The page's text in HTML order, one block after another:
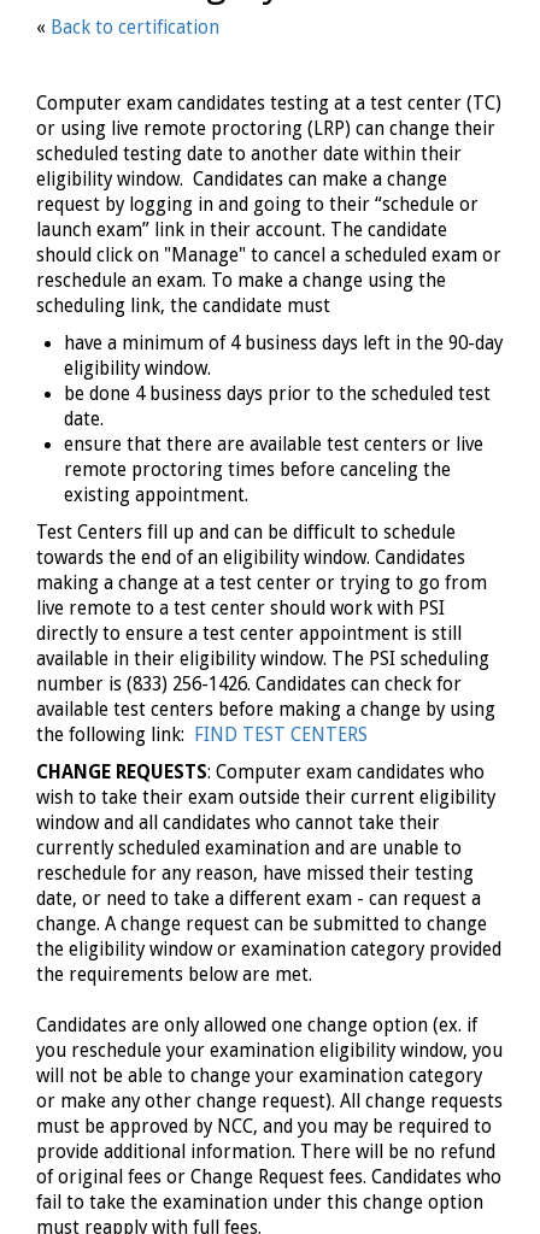
« Back to certification
Computer exam candidates testing at a test center (TC)
or using live remote proctoring (LRP) can change their
scheduled testing date to another date within their
eligibility window. Candidates can make a change
request by logging in and going to their “schedule or
launch exam” link in their account. The candidate
should click on "Manage" to cancel a scheduled exam or
reschedule an exam. To make a change using the
scheduling link, the candidate must
have a minimum of 4 business days left in the 90-day
eligibility window.
be done 4 business days prior to the scheduled test
date.
ensure that there are available test centers or live
remote proctoring times before canceling the
existing appointment.
Test Centers fill up and can be difficult to schedule
towards the end of an eligibility window. Candidates
making a change at a test center or trying to go from
live remote to a test center should work with PSI
directly to ensure a test center appointment is still
available in their eligibility window. The PSI scheduling
number is (833) 256-1426. Candidates can check for
available test centers before making a change by using
the following link:
FIND TEST CENTERS
CHANGE REQUESTS: Computer exam candidates who
wish to take their exam outside their current eligibility
window and all candidates who cannot take their
currently scheduled examination and are unable to
reschedule for any reason, have missed their testing
date, or need to take a different exam - can request a
change. A change request can be submitted to change
the eligibility window or examination category provided
the requirements below are met.
Candidates are only allowed one change option (ex. if
you reschedule your examination eligibility window, you
will not be able to change your examination category
or make any other change request). All change requests
must be approved by NCC, and you may be required to
provide additional information. There will be no refund
of original fees or Change Request fees. Candidates who
fail to take the examination under this change option
must reapply with full fees.